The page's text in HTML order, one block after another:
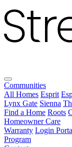
Communities
All Homes Esprit
Lynx Gate Sienna
Find a Home Roots
Homeowner Care
Warranty Login
Program